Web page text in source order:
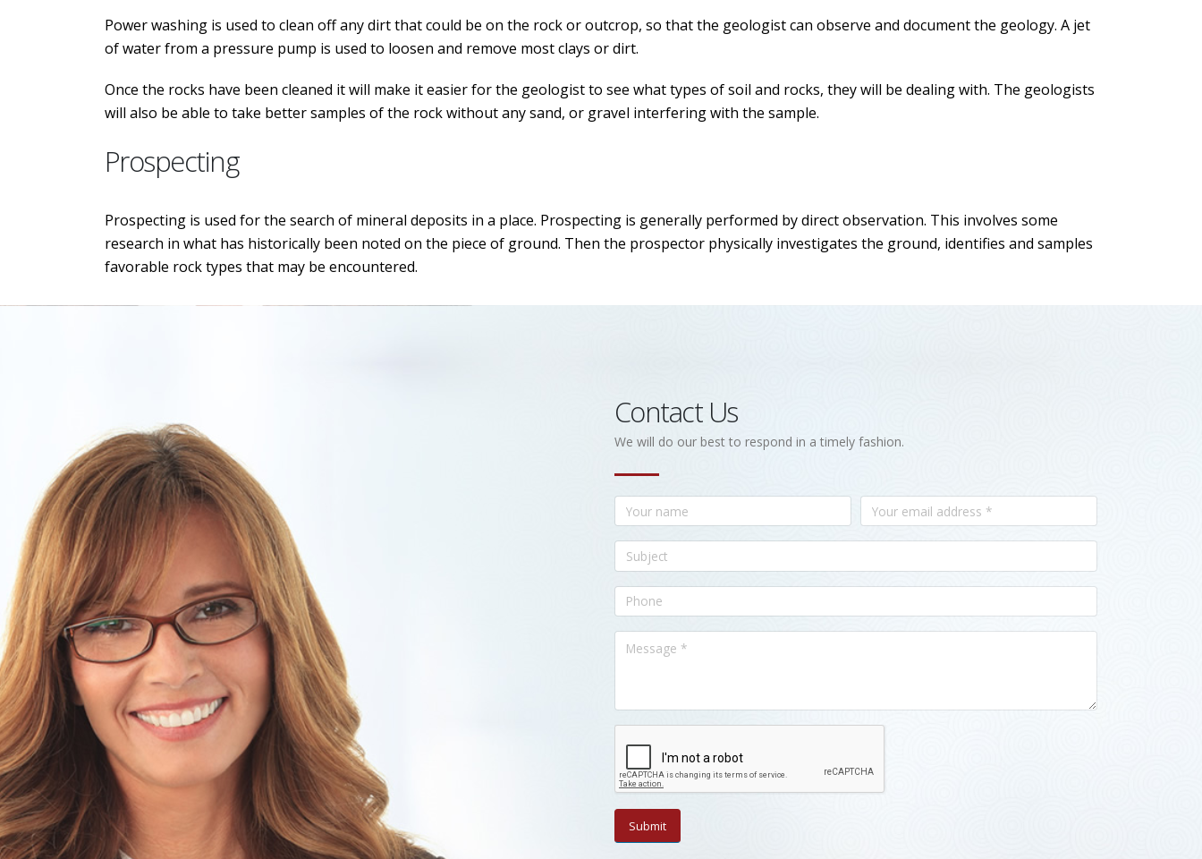
Power washing is used to clean off any dirt that could be on the rock or outcrop, so that the geologist can observe and document the geology. A jet
of water from a pressure pump is used to loosen and remove most clays or dirt.
Once the rocks have been cleaned it will make it easier for the geologist to see what types of soil and rocks, they will be dealing with. The geologists
will also be able to take better samples of the rock without any sand, or gravel interfering with the sample.
Prospecting
Prospecting is used for the search of mineral deposits in a place. Prospecting is generally performed by direct observation. This involves some
research in what has historically been noted on the piece of ground. Then the prospector physically investigates the ground, identifies and samples
favorable rock types that may be encountered.
Contact Us
We will do our best to respond in a timely fashion.